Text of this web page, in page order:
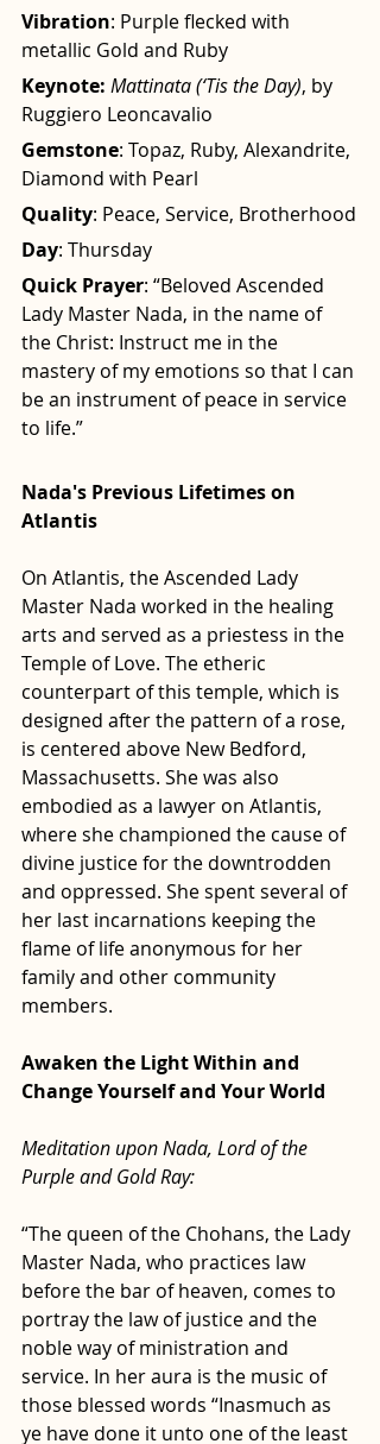
Vibration: Purple flecked with
metallic Gold and Ruby
Keynote: Mattinata (‘Tis the Day), by
Ruggiero Leoncavalio
Gemstone: Topaz, Ruby, Alexandrite,
Diamond with Pearl
Quality: Peace, Service, Brotherhood
Day: Thursday
Quick Prayer: “Beloved Ascended
Lady Master Nada, in the name of
the Christ: Instruct me in the
mastery of my emotions so that I can
be an instrument of peace in service
to life.”
Nada's Previous Lifetimes on
Atlantis
On Atlantis, the Ascended Lady
Master Nada worked in the healing
arts and served as a priestess in the
Temple of Love. The etheric
counterpart of this temple, which is
designed after the pattern of a rose,
is centered above New Bedford,
Massachusetts. She was also
embodied as a lawyer on Atlantis,
where she championed the cause of
divine justice for the downtrodden
and oppressed. She spent several of
her last incarnations keeping the
flame of life anonymous for her
family and other community
members.
Awaken the Light Within and
Change Yourself and Your World
Meditation upon Nada, Lord of the
Purple and Gold Ray:
“The queen of the Chohans, the Lady
Master Nada, who practices law
before the bar of heaven, comes to
portray the law of justice and the
noble way of ministration and
service. In her aura is the music of
those blessed words “Inasmuch as
ye have done it unto one of the least